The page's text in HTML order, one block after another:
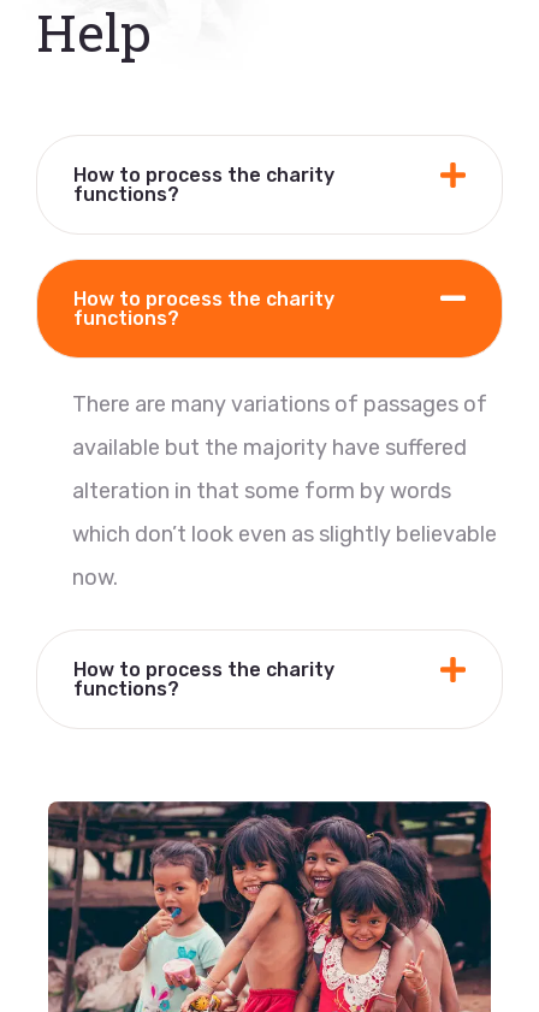
Help
How to process the charity
functions?
How to process the charity
functions?
There are many variations of passages of
available but the majority have suffered
alteration in that some form by words
which don’t look even as slightly believable
now.
How to process the charity
functions?